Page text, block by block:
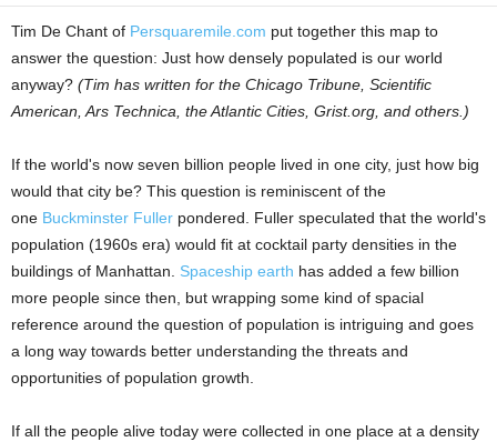
Tim De Chant of Persquaremile.com put together this map to
answer the question: Just how densely populated is our world
anyway? (Tim has written for the Chicago Tribune, Scientific
American, Ars Technica, the Atlantic Cities, Grist.org, and others.)
If the world's now seven billion people lived in one city, just how big
would that city be? This question is reminiscent of the
one Buckminster Fuller pondered. Fuller speculated that the world's
population (1960s era) would fit at cocktail party densities in the
buildings of Manhattan. Spaceship earth has added a few billion
more people since then, but wrapping some kind of spacial
reference around the question of population is intriguing and goes
a long way towards better understanding the threats and
opportunities of population growth.
If all the people alive today were collected in one place at a density